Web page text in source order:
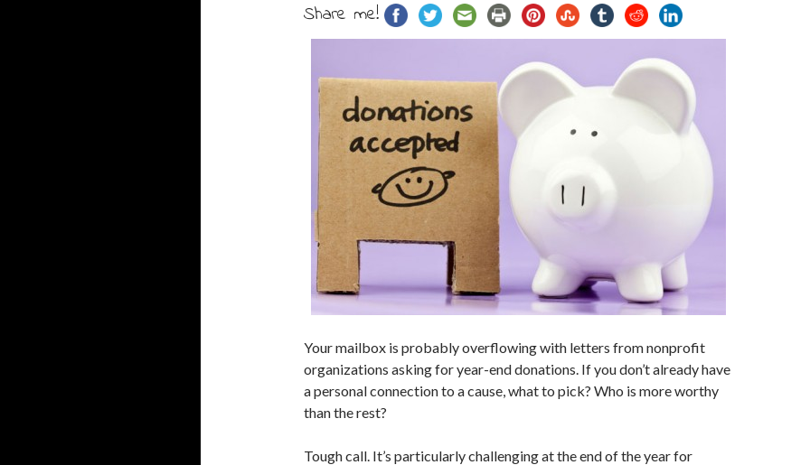
Share me!
Your mailbox is probably overflowing with letters from nonprofit
organizations asking for year-end donations. If you don’t already have
a personal connection to a cause, what to pick? Who is more worthy
than the rest?
Tough call. It’s particularly challenging at the end of the year for